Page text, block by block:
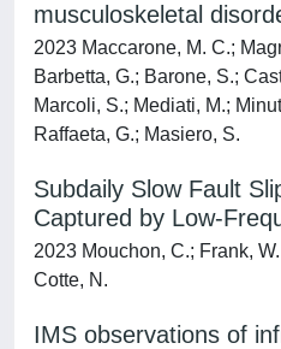
musculoskeletal
2023 Maccarone, M. C.;
Barbetta, G.; Barone, S.;
Marcoli, S.; Mediati, M.;
Raffaeta, G.; Masiero, S.
Subdaily Slow Fault
Captured by Low-
2023 Mouchon, C.; Frank,
Cotte, N.
IMS observations of